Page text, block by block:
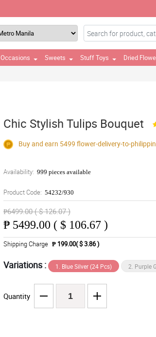
Occasions Sweets Stuff Toys Dried
Chic Stylish Tulips Bouquet
Buy and earn 5499 flower-delivery-to-
Availability: 999 pieces available
Product Code: 54232/930
₱6499.00 ( $ 126.07 )
₱ 5499.00 ( $ 106.67 )
Shipping Charge ₱ 199.00( $ 3.86 )
Variations : 1. Blue Silver (24 Pcs) 2. Purple
Quantity